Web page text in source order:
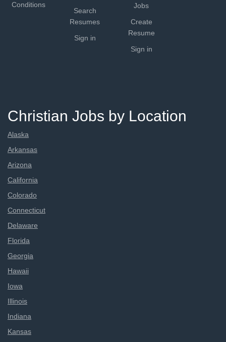
Conditions
Search
Resumes
Sign in
Jobs
Create
Resume
Sign in
Christian Jobs by Location
Alaska
Arkansas
Arizona
California
Colorado
Connecticut
Delaware
Florida
Georgia
Hawaii
Iowa
Illinois
Indiana
Kansas